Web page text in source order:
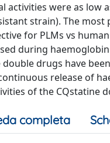
activities were as low
strain). The
for PLMs vs
during
double drugs have
release of
of the CQstatine
completa